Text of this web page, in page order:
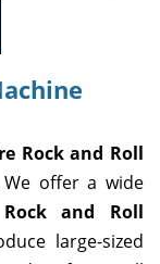
Rock and Roll
We offer a wide
and Roll
large-sized